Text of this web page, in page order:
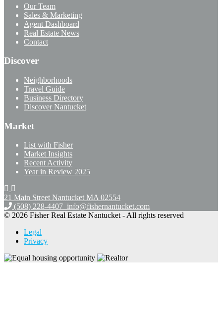
Our Team
Sales & Marketing
Agent Dashboard
Real Estate News
Contact
Discover
Neighborhoods
Travel Guide
Business Directory
Discover Nantucket
Market
List with Fisher
Market Insights
Recent Activity
Year in Review 2025
21 Main Street Nantucket MA 02554
(508) 228-4407 info@fishernantucket.com
© 2026 Fisher Real Estate Nantucket - All rights reserved
Legal
Privacy